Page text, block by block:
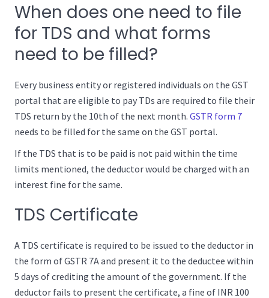
When does one need to file
for TDS and what forms
need to be filled?
Every business entity or registered individuals on the GST
portal that are eligible to pay TDs are required to file their
TDS return by the 10th of the next month. GSTR form 7
needs to be filled for the same on the GST portal.
If the TDS that is to be paid is not paid within the time
limits mentioned, the deductor would be charged with an
interest fine for the same.
TDS Certificate
A TDS certificate is required to be issued to the deductor in
the form of GSTR 7A and present it to the deductee within
5 days of crediting the amount of the government. If the
deductor fails to present the certificate, a fine of INR 100